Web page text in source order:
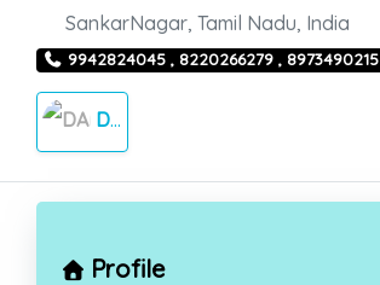
SankarNagar Tamil Nadu India
9942824045 , 8220266279 , 8973490215
DAILY NEEDS
Profile